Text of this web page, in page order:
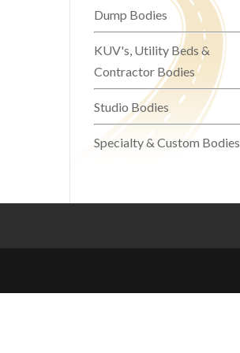
Dump Bodies
KUV's, Utility Beds &
Contractor Bodies
Studio Bodies
Specialty & Custom Bodies